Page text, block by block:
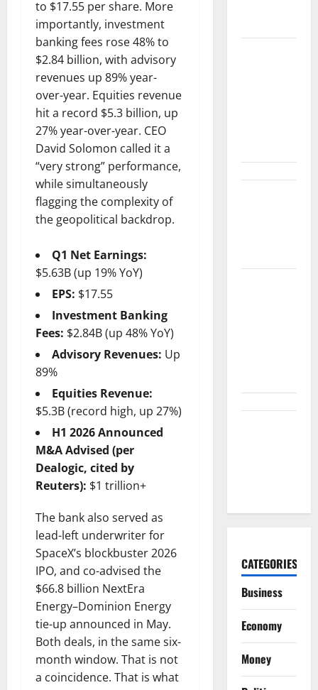
to $17.55 per share. More
importantly, investment
banking fees rose 48% to
$2.84 billion, with advisory
revenues up 89% year-
over-year. Equities revenue
hit a record $5.3 billion, up
27% year-over-year. CEO
David Solomon called it a
“very strong” performance,
while simultaneously
flagging the complexity of
the geopolitical backdrop.
Q1 Net Earnings:
$5.63B (up 19% YoY)
EPS: $17.55
Investment Banking
Fees: $2.84B (up 48% YoY)
Advisory Revenues: Up
89%
Equities Revenue:
$5.3B (record high, up 27%)
H1 2026 Announced
M&A Advised (per
Dealogic, cited by
Reuters): $1 trillion+
The bank also served as
lead-left underwriter for
SpaceX’s blockbuster 2026
IPO, and co-advised the
$66.8 billion NextEra
Energy–Dominion Energy
tie-up announced in May.
Both deals, in the same six-
month window. That is not
a coincidence. That is what
CATEGORIES
Business
Economy
Money